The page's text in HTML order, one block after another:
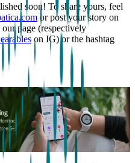
soon! To share yours, feel
or post your story on
page (respectively
on IG) or the hashtag